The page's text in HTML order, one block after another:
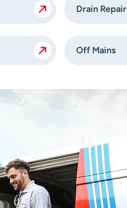
Drain Repair
Off Mains